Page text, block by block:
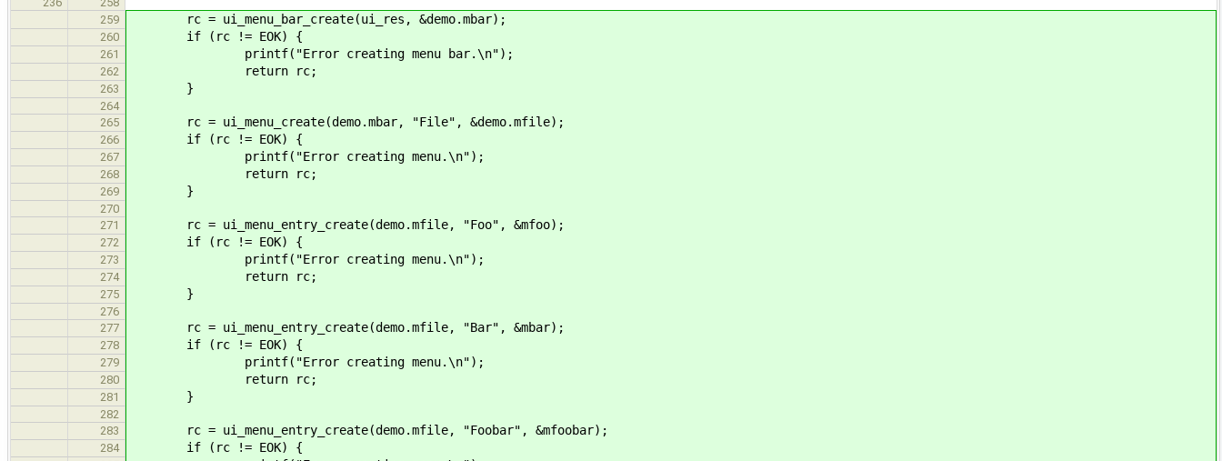
259
rc = ui_menu_bar_create(ui_res, &demo.mbar);
260 if (rc != EOK) {
261 printf("Error creating menu bar.\n");
262 return rc;
263 }
264
265
rc = ui_menu_create(demo.mbar, "File", &demo.mfile);
266 if (rc != EOK) {
267 printf("Error creating menu.\n");
268 return rc;
269 }
270
271
rc = ui_menu_entry_create(demo.mfile, "Foo", &mfoo);
272 if (rc != EOK) {
273 printf("Error creating menu.\n");
274 return rc;
275 }
276
277
rc = ui_menu_entry_create(demo.mfile, "Bar", &mbar);
278 if (rc != EOK) {
279 printf("Error creating menu.\n");
280 return rc;
281 }
282
283
rc = ui_menu_entry_create(demo.mfile, "Foobar", &mfoobar);
284 if (rc != EOK) {